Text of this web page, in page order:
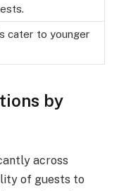
cater to younger
by
across
of guests to